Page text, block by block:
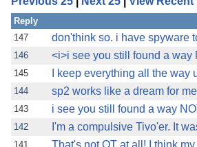
Reply
147
don'think so. i have spyware
146
<i>i see you still found a way
145
I keep everything all the
144
sp2 works like a dream for
143
i see you still found a way
142
I'm a compulsive Tivo'er. It
141
That's not OT at all! I think